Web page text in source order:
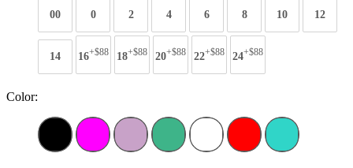
00 0 2 4 6 8 10 12
14 16+$88 18+$88 20+$88 22+$88 24+$88
Color: